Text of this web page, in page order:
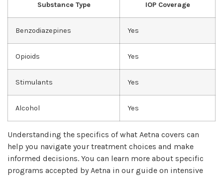
Substance Type IOP Coverage
Benzodiazepines Yes
Opioids Yes
Stimulants Yes
Alcohol Yes
Understanding the specifics of what Aetna covers can
help you navigate your treatment choices and make
informed decisions. You can learn more about specific
programs accepted by Aetna in our guide on intensive